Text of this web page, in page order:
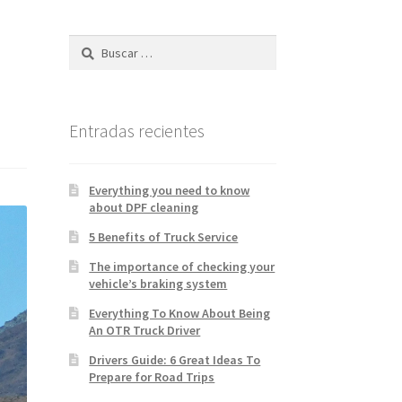
Trailer Repair Español
Entradas recientes
Everything you need to know
about DPF cleaning
5 Benefits of Truck Service
The importance of checking your
vehicle’s braking system
Everything To Know About Being
An OTR Truck Driver
Drivers Guide: 6 Great Ideas To
Prepare for Road Trips